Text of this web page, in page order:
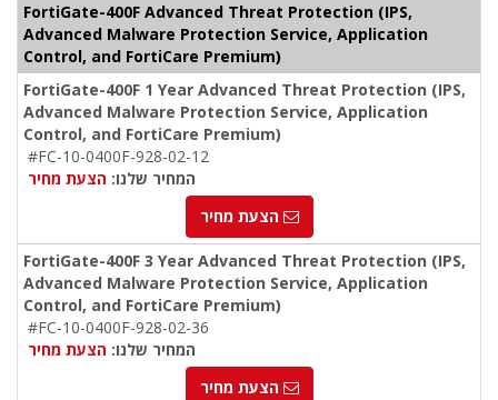
FortiGate-400F Advanced Threat Protection (IPS,
Advanced Malware Protection Service, Application
Control, and FortiCare Premium)
FortiGate-400F 1 Year Advanced Threat Protection (IPS,
Advanced Malware Protection Service, Application
Control, and FortiCare Premium)
#FC-10-0400F-928-02-12
המחיר שלנו: הצעת מחיר
הצעת מחיר
FortiGate-400F 3 Year Advanced Threat Protection (IPS,
Advanced Malware Protection Service, Application
Control, and FortiCare Premium)
#FC-10-0400F-928-02-36
המחיר שלנו: הצעת מחיר
הצעת מחיר